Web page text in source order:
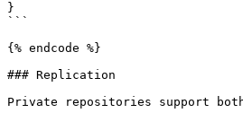
}
```
{% endcode %}
### Replication
Private repositories support